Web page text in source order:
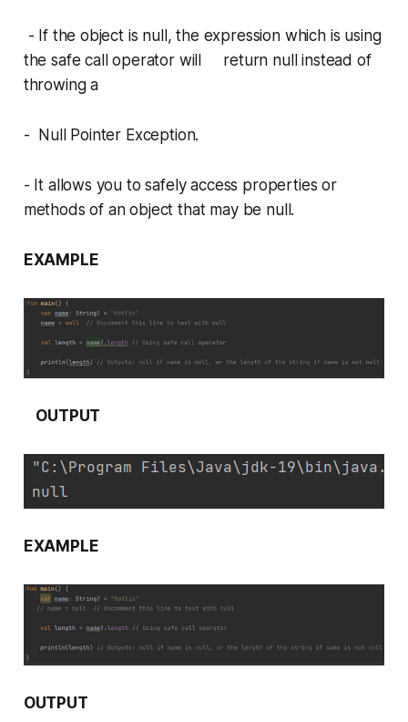
- If the object is null, the expression which is using
the safe call operator will return null instead of
throwing a
- Null Pointer Exception.
- It allows you to safely access properties or
methods of an object that may be null.
EXAMPLE
OUTPUT
EXAMPLE
OUTPUT